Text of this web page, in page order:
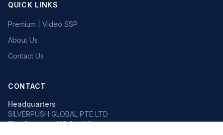
QUICK LINKS
Premium | Video SSP
About Us
Contact Us
CONTACT
Headquarters
SILVERPUSH GLOBAL PTE LTD
The Octagon, 105 Cecil Street